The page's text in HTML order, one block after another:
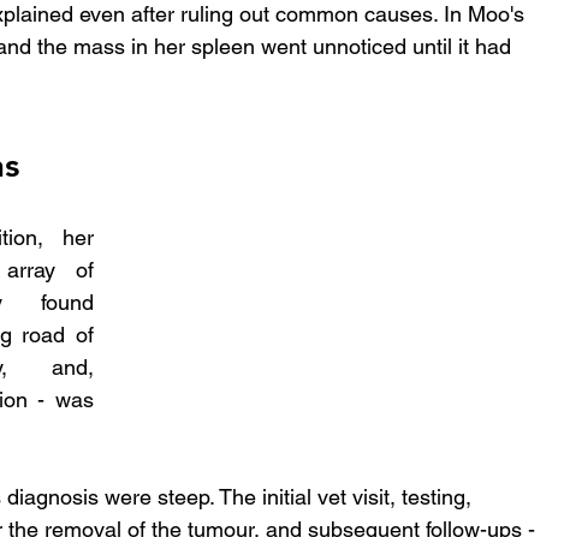
even after ruling out common causes. In Moo's
the mass in her spleen went unnoticed until it had
her
of
found
road of
and,
- was
were steep. The initial vet visit, testing,
removal of the tumour, and subsequent follow-ups -